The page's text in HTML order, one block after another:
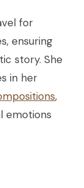
for
ensuring
story. She
in her
,
emotions